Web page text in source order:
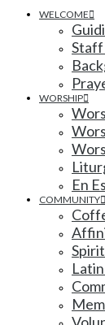
WELCOME
Staff
WORSHIP
En
COMMUNITY